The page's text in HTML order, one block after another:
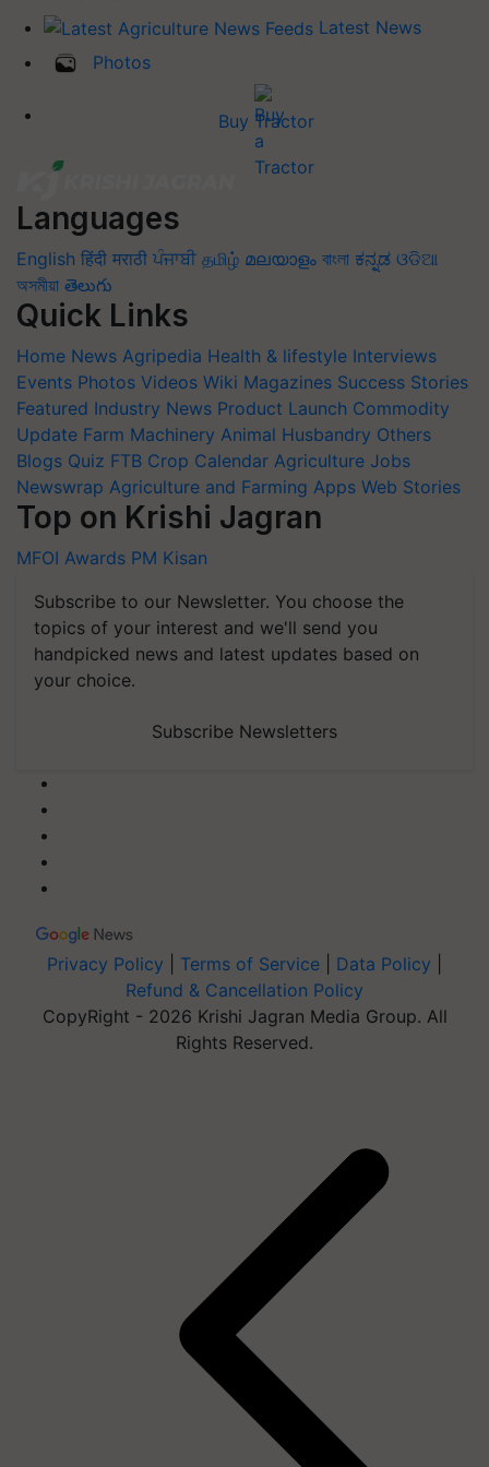
Latest News
Photos
Buy Tractor
Languages
English हिंदी मराठी ਪੰਜਾਬੀ தமிழ் മലയാളം বাংলা ಕನ್ನಡ ଓଡିଆ
অসমীয়া తెలుగు
Quick Links
Home News Agripedia Health & lifestyle Interviews
Events Photos Videos Wiki Magazines Success Stories
Featured Industry News Product Launch Commodity
Update Farm Machinery Animal Husbandry Others
Blogs Quiz FTB Crop Calendar Agriculture Jobs
Newswrap Agriculture and Farming Apps Web Stories
Top on Krishi Jagran
MFOI Awards PM Kisan
Subscribe to our Newsletter. You choose the
topics of your interest and we'll send you
handpicked news and latest updates based on
your choice.
Subscribe Newsletters
Privacy Policy Terms of Service Data Policy
Refund & Cancellation Policy
CopyRight - 2026 Krishi Jagran Media Group. All
Rights Reserved.